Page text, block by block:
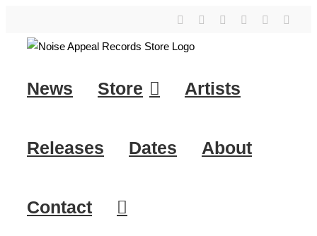
content
YouTubeInstagramFacebook
Tiktok
News Store Artists
Releases Dates About
Contact